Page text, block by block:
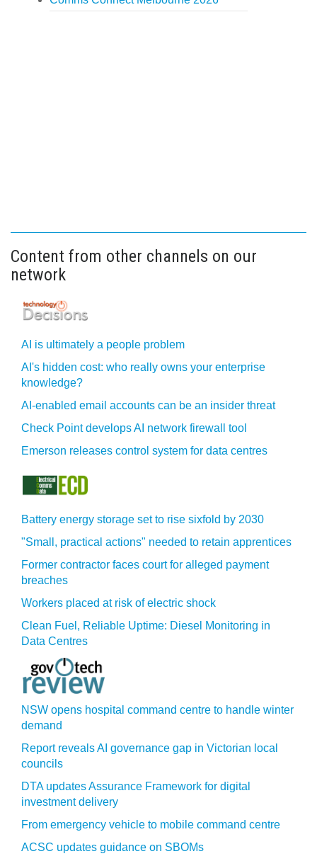
Content from other channels on our
network
AI is ultimately a people problem
AI's hidden cost: who really owns your enterprise
knowledge?
AI-enabled email accounts can be an insider threat
Check Point develops AI network firewall tool
Emerson releases control system for data centres
Battery energy storage set to rise sixfold by 2030
"Small, practical actions" needed to retain apprentices
Former contractor faces court for alleged payment
breaches
Workers placed at risk of electric shock
Clean Fuel, Reliable Uptime: Diesel Monitoring in
Data Centres
NSW opens hospital command centre to handle winter
demand
Report reveals AI governance gap in Victorian local
councils
DTA updates Assurance Framework for digital
investment delivery
From emergency vehicle to mobile command centre
ACSC updates guidance on SBOMs